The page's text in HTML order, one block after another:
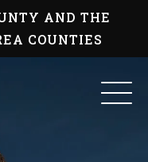
AND THE
COUNTIES